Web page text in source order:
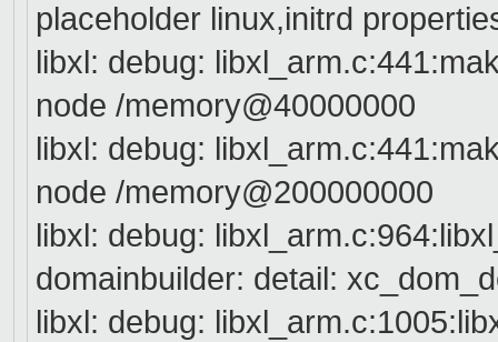
placeholder linux,initrd
libxl: debug:
node /memory@40000000
libxl: debug:
node /memory@200000000
libxl: debug:
domainbuilder: detail:
libxl: debug: